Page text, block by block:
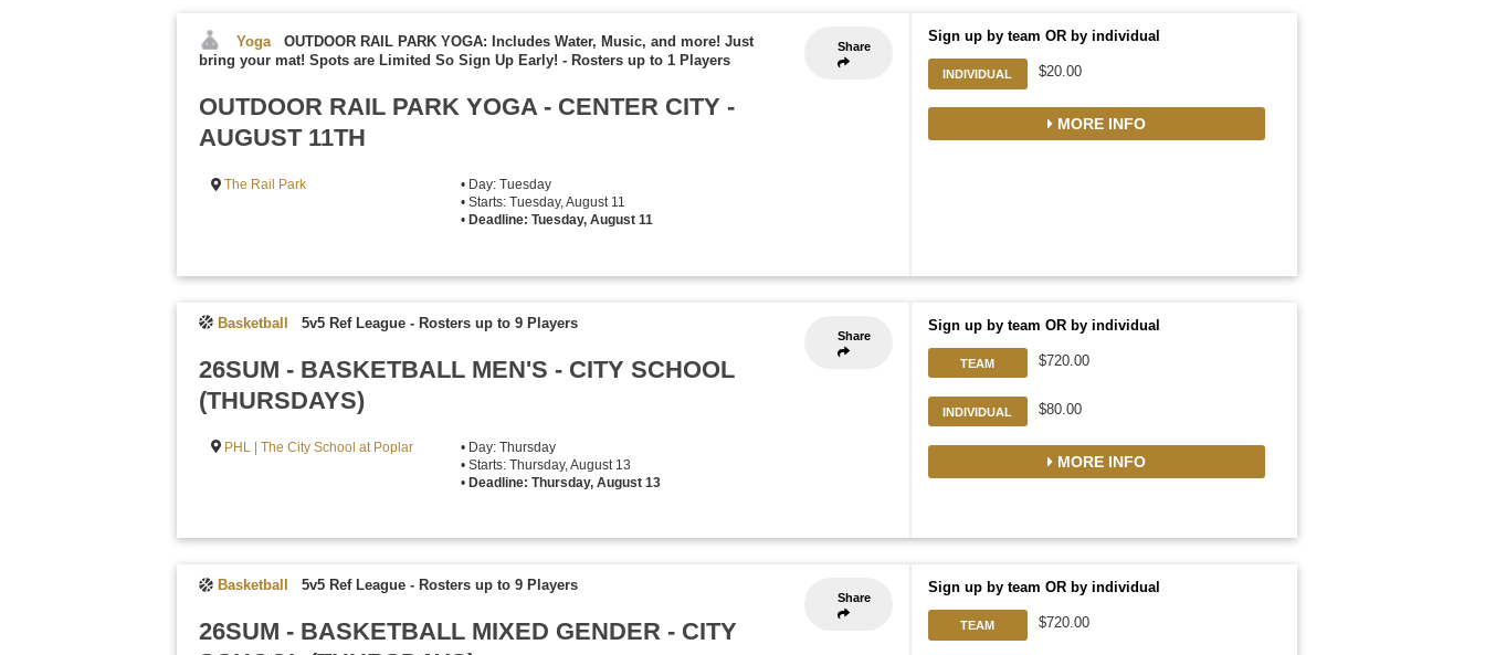
Share
Yoga
OUTDOOR RAIL PARK YOGA: Includes Water, Music, and more! Just
bring your mat! Spots are Limited So Sign Up Early! - Rosters up to 1 Players
OUTDOOR RAIL PARK YOGA - CENTER CITY -
AUGUST 11TH
The Rail Park
• Day: Tuesday
• Starts: Tuesday, August 11
• Deadline: Tuesday, August 11
Sign up by team OR by individual
INDIVIDUAL $20.00
MORE INFO
Share
Basketball 5v5 Ref League - Rosters up to 9 Players
26SUM - BASKETBALL MEN'S - CITY SCHOOL
(THURSDAYS)
PHL | The City School at Poplar
• Day: Thursday
• Starts: Thursday, August 13
•Deadline: Thursday, August 13
Sign up by team OR by individual
TEAM $720.00
INDIVIDUAL $80.00
MORE INFO
Share
Basketball 5v5 Ref League - Rosters up to 9 Players
26SUM - BASKETBALL MIXED GENDER - CITY
Sign up by team OR by individual
TEAM $720.00